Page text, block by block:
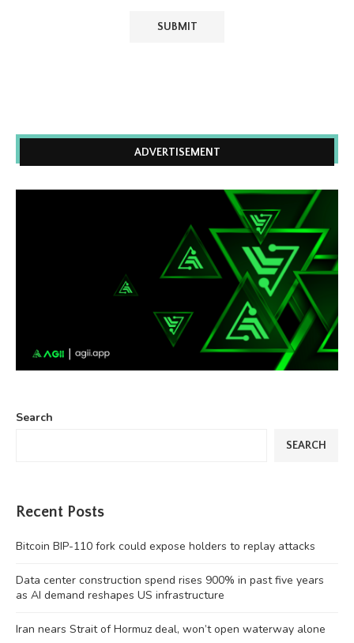
ADVERTISEMENT
Search
SEARCH
Recent Posts
Bitcoin BIP-110 fork could expose holders to replay attacks
Data center construction spend rises 900% in past five years
as AI demand reshapes US infrastructure
Iran nears Strait of Hormuz deal, won’t open waterway alone